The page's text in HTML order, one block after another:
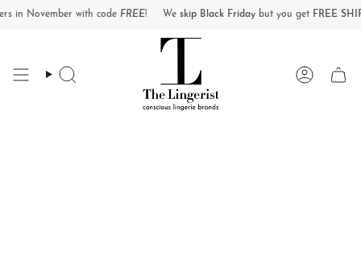
to
with codeFREE! We skip Black Fridaybut you getFREE SHIPPING
Search Account